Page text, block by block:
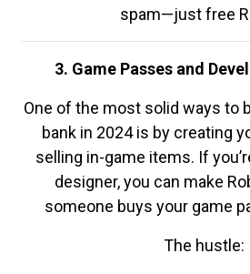
spam—just free
3. Game Passes and
One of the most solid ways to
bank in 2024 is by creating
selling in-game items. If
designer, you can make
someone buys your game
The hustle: